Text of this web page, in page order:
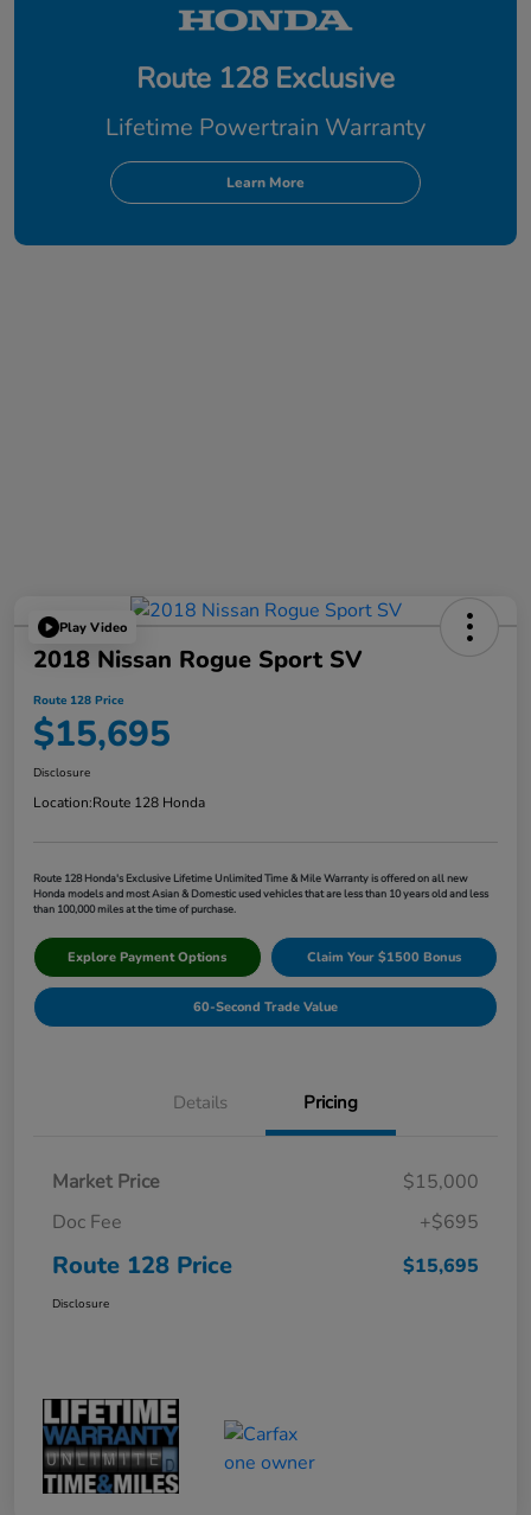
Route 128 Exclusive
Lifetime Powertrain Warranty
Learn More
Play Video
2018 Nissan Rogue Sport SV
Route 128 Price
$15,695
Disclosure
Location:Route 128 Honda
Route 128 Honda's Exclusive Lifetime Unlimited Time & Mile Warranty is offered on all new
Honda models and most Asian & Domestic used vehicles that are less than 10 years old and less
than 100,000 miles at the time of purchase.
Explore Payment Options Claim Your $1500 Bonus
60-Second Trade Value
Details Pricing
Market Price
$15,000
Doc Fee
+$695
Route 128 Price $15,695
Disclosure